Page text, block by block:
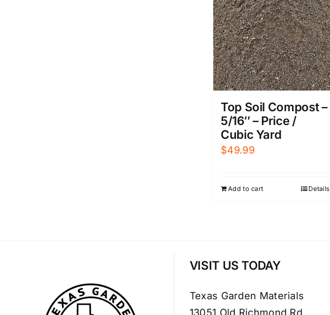
Top Soil Compost –
5/16″ – Price /
Cubic Yard
$49.99
Add to cart Details
VISIT US TODAY
Texas Garden Materials